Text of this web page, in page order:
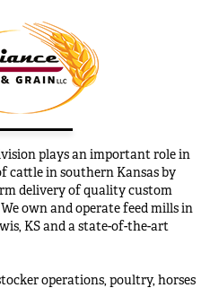
plays an important role in
cattle in southern Kansas by
delivery of quality custom
own and operate feed mills in
KS and a state-of-the-art
operations, poultry, horses